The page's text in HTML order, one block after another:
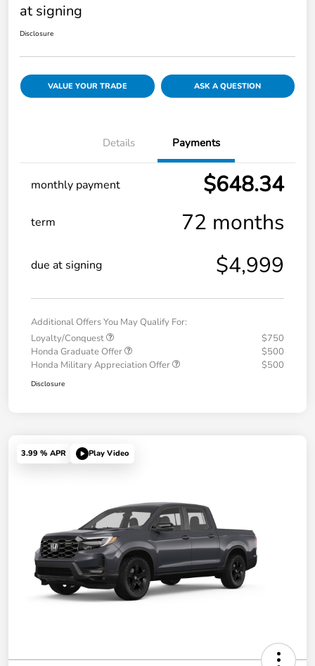
at signing
Disclosure
VALUE YOUR TRADE ASK A QUESTION
Details Payments
monthly payment $648.34
term 72 months
due at signing $4,999
Additional Offers You May Qualify For:
Loyalty/Conquest
$750
Honda Graduate Offer
$500
Honda Military Appreciation Offer
$500
Disclosure
3.99 % APR Play Video